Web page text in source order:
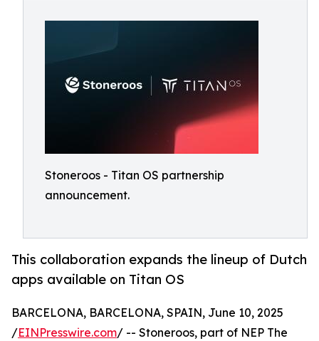
Stoneroos - Titan OS partnership
announcement.
This collaboration expands the lineup of Dutch
apps available on Titan OS
BARCELONA, BARCELONA, SPAIN, June 10, 2025
/EINPresswire.com/ -- Stoneroos, part of NEP The